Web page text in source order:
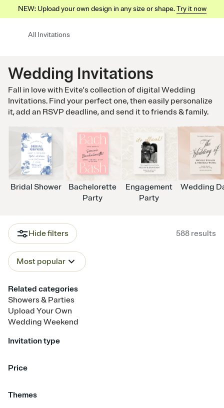
NEW: Upload your own design in any size or shape.Try it now
All Invitations
Wedding Invitations
Fall in love with Evite's collection of digital Wedding
Invitations. Find your perfect one, then easily personalize
it, add an RSVP deadline, and send it to friends & family.
Bridal Shower
Bachelorette
Party
Engagement
Party
Wedding
Hide filters 588 results
Most popular
Related categories
Showers & Parties
Upload Your Own
Wedding Weekend
Invitation type
Upload your photo
Price
Themes